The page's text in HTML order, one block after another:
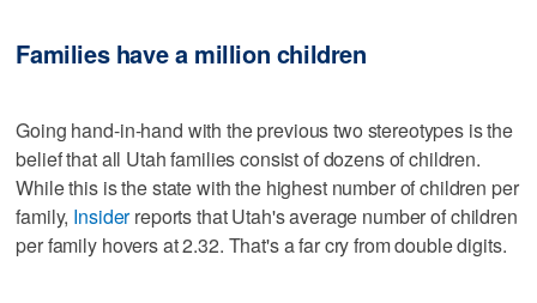
Families have a million children
Going hand-in-hand with the previous two stereotypes is the
belief that all Utah families consist of dozens of children.
While this is the state with the highest number of children per
family, Insiderreports that Utah's average number of children
per family hovers at 2.32. That's a far cry from double digits.